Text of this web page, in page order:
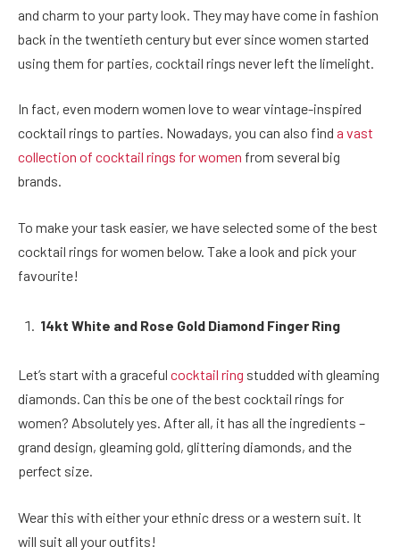
and charm to your party look. They may have come in fashion
back in the twentieth century but ever since women started
using them for parties, cocktail rings never left the limelight.
In fact, even modern women love to wear vintage-inspired
cocktail rings to parties. Nowadays, you can also find a vast
collection of cocktail rings for women from several big
brands.
To make your task easier, we have selected some of the best
cocktail rings for women below. Take a look and pick your
favourite!
14kt White and Rose Gold Diamond Finger Ring
Let’s start with a graceful cocktail ring studded with gleaming
diamonds. Can this be one of the best cocktail rings for
women? Absolutely yes. After all, it has all the ingredients –
grand design, gleaming gold, glittering diamonds, and the
perfect size.
Wear this with either your ethnic dress or a western suit. It
will suit all your outfits!